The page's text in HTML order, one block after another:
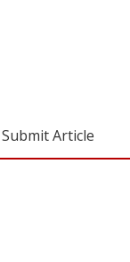
Submit Article